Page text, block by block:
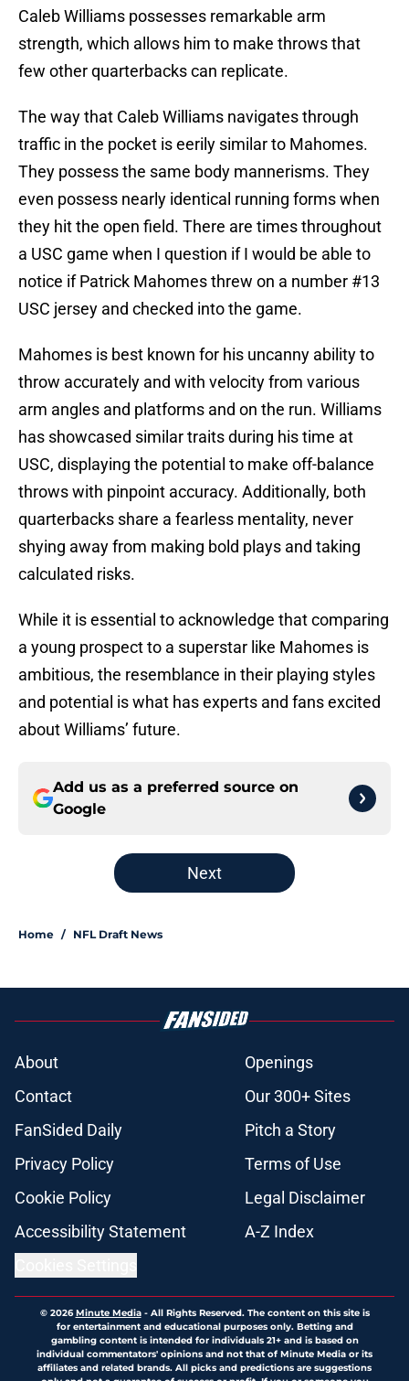
Caleb Williams possesses remarkable arm
strength, which allows him to make throws that
few other quarterbacks can replicate.
The way that Caleb Williams navigates through
traffic in the pocket is eerily similar to Mahomes.
They possess the same body mannerisms. They
even possess nearly identical running forms when
they hit the open field. There are times throughout
a USC game when I question if I would be able to
notice if Patrick Mahomes threw on a number #13
USC jersey and checked into the game.
Mahomes is best known for his uncanny ability to
throw accurately and with velocity from various
arm angles and platforms and on the run. Williams
has showcased similar traits during his time at
USC, displaying the potential to make off-balance
throws with pinpoint accuracy. Additionally, both
quarterbacks share a fearless mentality, never
shying away from making bold plays and taking
calculated risks.
While it is essential to acknowledge that comparing
a young prospect to a superstar like Mahomes is
ambitious, the resemblance in their playing styles
and potential is what has experts and fans excited
about Williams’ future.
Add us as a preferred source on
Google
Next
Home / NFL Draft News
About
Openings
Contact
Our 300+ Sites
FanSided Daily
Pitch a Story
Privacy Policy
Terms of Use
Cookie Policy
Legal Disclaimer
Accessibility Statement
A-Z Index
© 2026Minute Media- All Rights Reserved. The content on this site is
for entertainment and educational purposes only. Betting and
gambling content is intended for individuals 21+ and is based on
individual commentators' opinions and not that of Minute Media or its
affiliates and related brands. All picks and predictions are suggestions